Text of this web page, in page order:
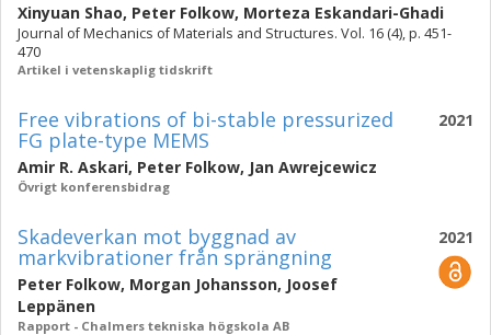
Xinyuan Shao, Peter Folkow, Morteza Eskandari-Ghadi
Journal of Mechanics of Materials and Structures. Vol. 16 (4), p. 451-
470
Artikel i vetenskaplig tidskrift
2021
Free vibrations of bi-stable pressurized
FG plate-type MEMS
Amir R. Askari, Peter Folkow, Jan Awrejcewicz
Övrigt konferensbidrag
2021
Skadeverkan mot byggnad av
markvibrationer från sprängning
Peter Folkow, Morgan Johansson, Joosef
Leppänen
Rapport - Chalmers tekniska högskola AB